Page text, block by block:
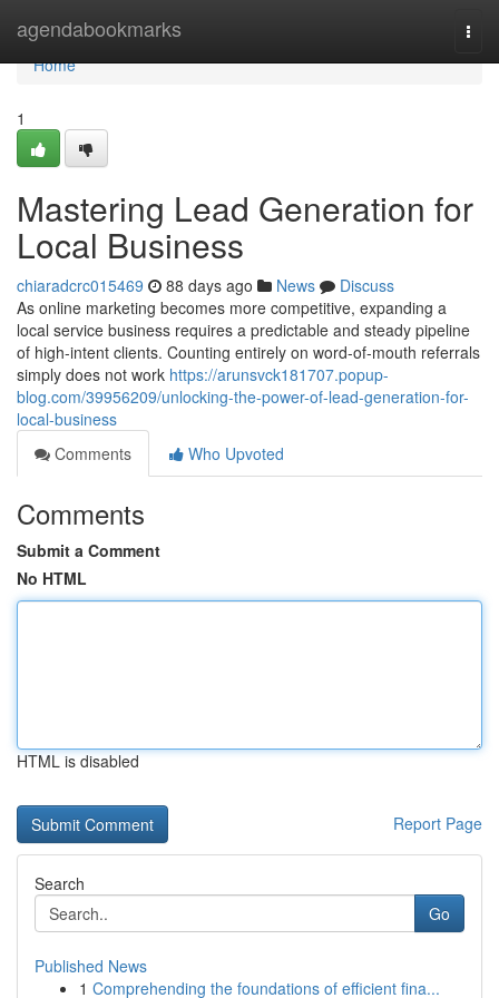
agendabookmarks
Home
Home
1
Mastering Lead Generation for
Local Business
chiaradcrc015469 88 days ago News
Discuss
As online marketing becomes more competitive, expanding a
local service business requires a predictable and steady pipeline
of high-intent clients. Counting entirely on word-of-mouth referrals
simply does not work https://arunsvck181707.popup-
blog.com/39956209/unlocking-the-power-of-lead-generation-for-
local-business
Comments
Who Upvoted
Comments
Submit a Comment
No HTML
HTML is disabled
Report Page
Search
Go
Published News
1 Comprehending the foundations of efficient fina...